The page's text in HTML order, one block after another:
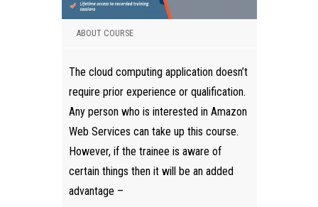
ABOUT COURSE
The cloud computing application doesn’t
require prior experience or qualification.
Any person who is interested in Amazon
Web Services can take up this course.
However, if the trainee is aware of
certain things then it will be an added
advantage –